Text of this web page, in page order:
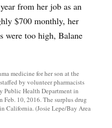
from her job as an
$700 monthly, her
were too high, Balane